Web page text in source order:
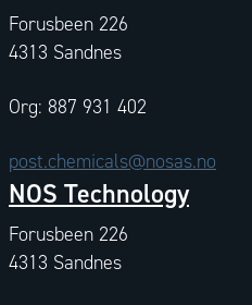
Forusbeen 226
4313 Sandnes
Org: 887 931 402
post.chemicals@nosas.no
NOS Technology
Forusbeen 226
4313 Sandnes